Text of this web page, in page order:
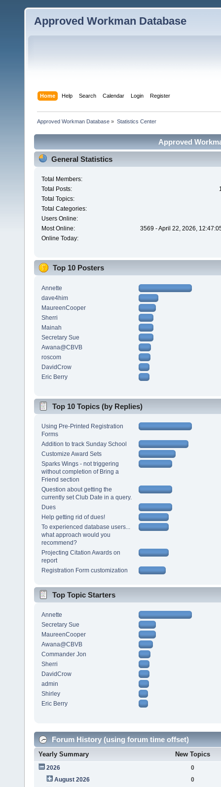
Approved Workman Database
Home Help Search Calendar Login Register
Approved Workman Database » Statistics Center
Approved
General Statistics
Total Members:
Total Posts:
Total Topics:
Total Categories:
Users Online:
Most Online:
3569 - April 22, 2026,
Online Today:
Top 10 Posters
Annette
dave4him
MaureenCooper
Sherri
Mainah
Secretary Sue
Awana@CBVB
roscom
DavidCrow
Eric Berry
Top 10 Topics (by Replies)
Using Pre-Printed Registration
Forms
Addition to track Sunday School
Customize Award Sets
Sparks Wings - not triggering
without completion of Bring a
Friend section
Question about getting the
currently set Club Date in a query.
Dues
Help getting rid of dues!
To experienced database users...
what approach would you
recommend?
Projecting Citation Awards on
report
Registration Form customization
Top Topic Starters
Annette
Secretary Sue
MaureenCooper
Awana@CBVB
Commander Jon
Sherri
DavidCrow
admin
Shirley
Eric Berry
Forum History (using forum time offset)
Yearly Summary New Topics
2026
0
August 2026
0